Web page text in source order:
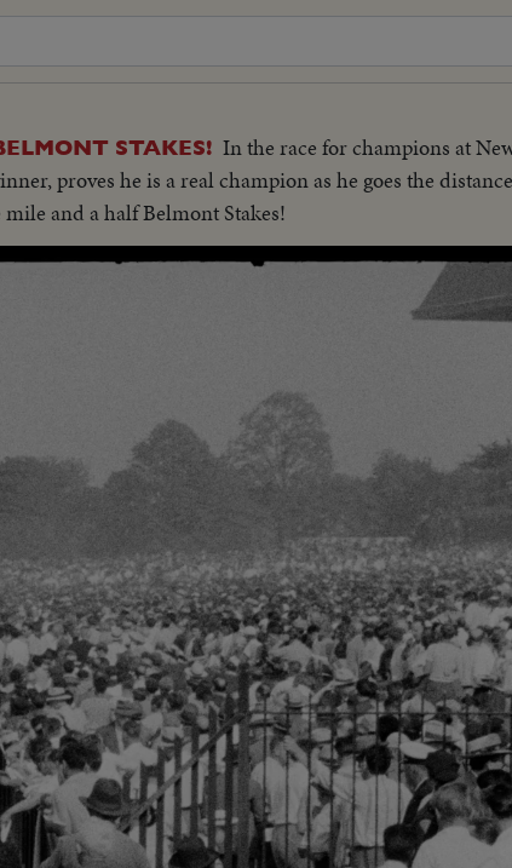
STAKES! In the race for champions at
proves he is a real champion as he goes the
and a half Belmont Stakes!